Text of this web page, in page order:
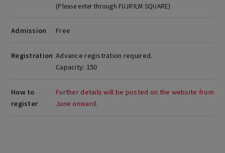
(Please enter through FUJIFILM SQUARE)
Admission Free
Registration Advance registration required.
Capacity: 150
How to
register
Further details will be posted on the website from
June onward.